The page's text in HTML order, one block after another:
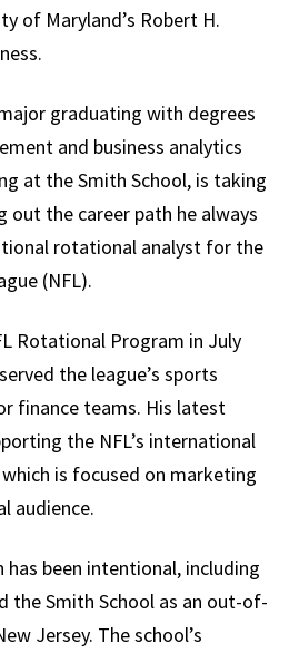
of Maryland’s Robert H.
graduating with degrees
and business analytics
at the Smith School, is taking
out the career path he always
rotational analyst for the
(NFL).
Rotational Program in July
the league’s sports
finance teams. His latest
the NFL’s international
is focused on marketing
audience.
has been intentional, including
the Smith School as an out-of-
Jersey. The school’s